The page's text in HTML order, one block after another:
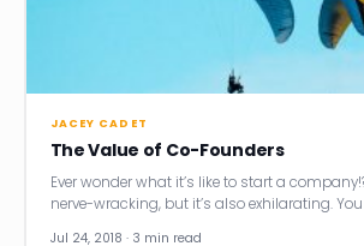
JACEY CADET
The Value of Co-Founders
Ever wonder what it’s like to start a
nerve-wracking, but it’s also exhilarating.
Jul 24, 2018 · 3 min read